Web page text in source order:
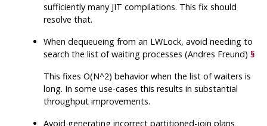
sufficiently many JIT compilations. This fix should
resolve that.
When dequeueing from an LWLock, avoid needing to
search the list of waiting processes (Andres Freund)§
This fixes O(N^2) behavior when the list of waiters is
long. In some use-cases this results in substantial
throughput improvements.
Avoid generating incorrect partitioned-join plans